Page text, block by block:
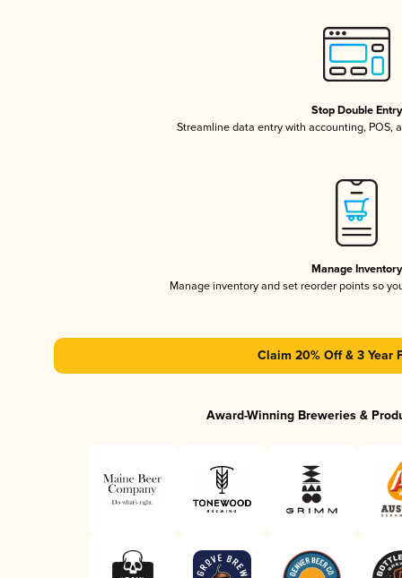
Stop Double Entry
Streamline data entry with accounting, POS,
Manage Inventory
Manage inventory and set reorder points so
Claim 20% Off & 3 Year
Award-Winning Breweries &